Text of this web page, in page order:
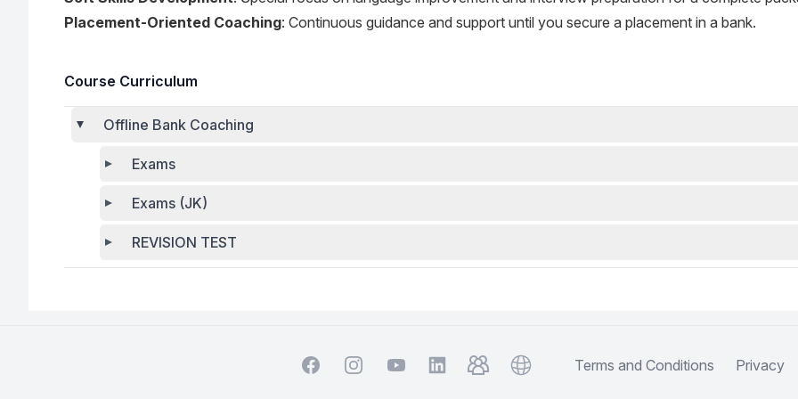
Placement-Oriented Coaching: Continuous guidance and support until you secure a placement in a bank.
Course Curriculum
Offline Bank Coaching
Exams
Exams (JK)
REVISION TEST
FacebookInstagramYouTubeLinkedInTelegramGroup
Website Terms and Conditions Privacy